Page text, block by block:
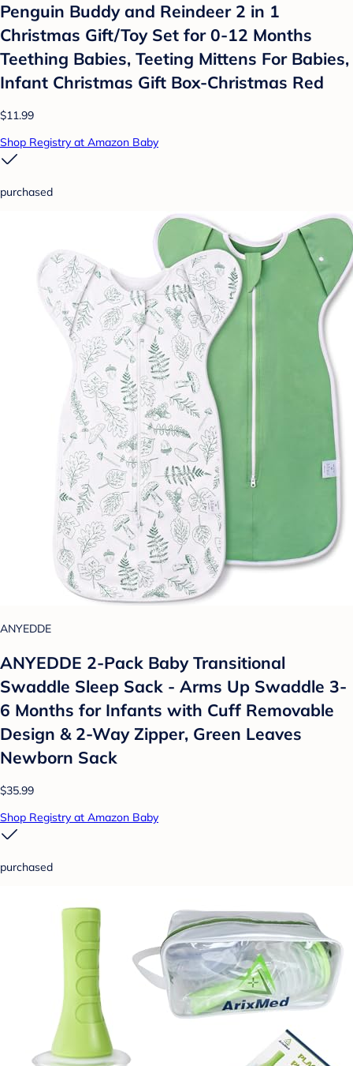
Penguin Buddy and Reindeer 2 in 1
Christmas Gift/Toy Set for 0-12 Months
Teething Babies, Teeting Mittens For Babies,
Infant Christmas Gift Box-Christmas Red
$11.99
Shop Registry at Amazon Baby
purchased
ANYEDDE
ANYEDDE 2-Pack Baby Transitional
Swaddle Sleep Sack - Arms Up Swaddle 3-
6 Months for Infants with Cuff Removable
Design & 2-Way Zipper, Green Leaves
Newborn Sack
$35.99
Shop Registry at Amazon Baby
purchased